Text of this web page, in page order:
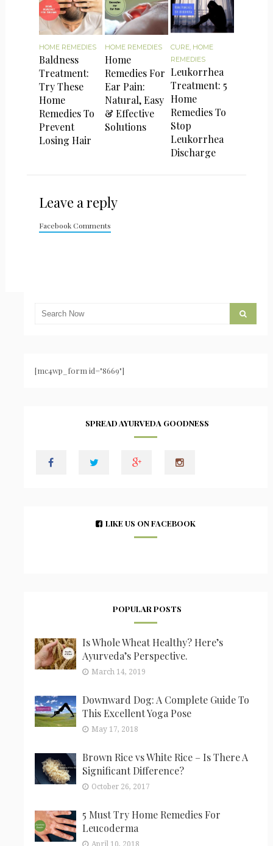
HOME REMEDIES
Baldness
Treatment:
Try These
Home
Remedies To
Prevent
Losing Hair
HOME REMEDIES
Home
Remedies For
Ear Pain:
Natural, Easy
& Effective
Solutions
CURE HOME
REMEDIES
Leukorrhea
Treatment: 5
Home
Remedies To
Stop
Leukorrhea
Discharge
Leave a reply
Facebook Comments
[mc4wp_form id="8669"]
SPREAD AYURVEDA GOODNESS
LIKE US ON FACEBOOK
POPULAR POSTS
Is Whole Wheat Healthy? Here’s
Ayurveda’s Perspective.
March 14, 2019
Downward Dog: A Complete Guide To
This Excellent Yoga Pose
May 17, 2018
Brown Rice vs White Rice – Is There A
Significant Difference?
October 26, 2017
5 Must Try Home Remedies For
Leucoderma
April 10, 2018